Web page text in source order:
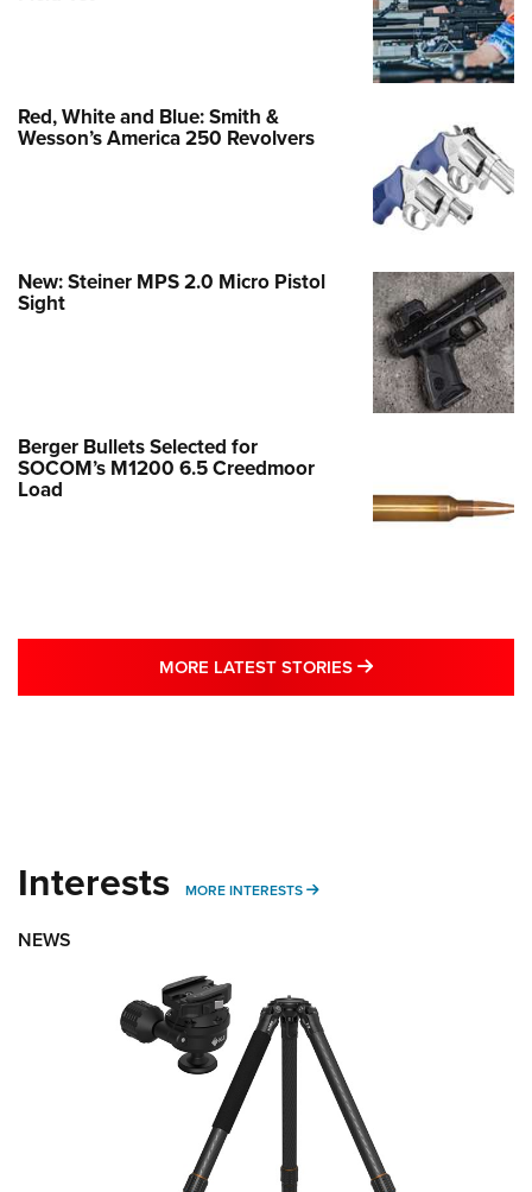
Red, White and Blue: Smith &
Wesson’s America 250 Revolvers
New: Steiner MPS 2.0 Micro Pistol
Sight
Berger Bullets Selected for
SOCOM’s M1200 6.5 Creedmoor
Load
MORE LATEST STORIES MORE LATEST
Interests MORE INTERESTS MORE INTERESTS
NEWS